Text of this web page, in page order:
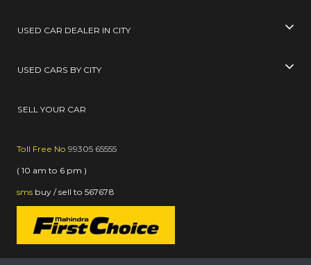
USED CAR DEALER IN CITY
USED CARS BY CITY
SELL YOUR CAR
Toll Free No 99305 65555
( 10 am to 6 pm )
sms buy / sell to 567678